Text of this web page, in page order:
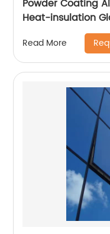
Powder Coating
Heat-insulation
Read More